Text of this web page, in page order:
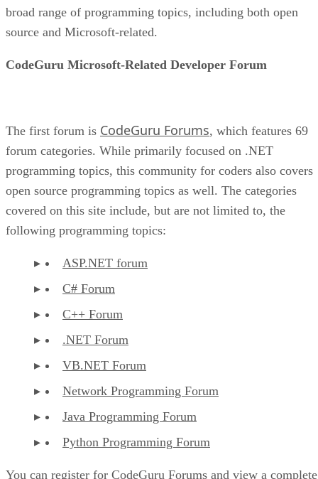
broad range of programming topics, including both open
source and Microsoft-related.
CodeGuru Microsoft-Related Developer Forum
The first forum is CodeGuru Forums, which features 69
forum categories. While primarily focused on .NET
programming topics, this community for coders also covers
open source programming topics as well. The categories
covered on this site include, but are not limited to, the
following programming topics:
ASP.NET forum
C# Forum
C++ Forum
.NET Forum
VB.NET Forum
Network Programming Forum
Java Programming Forum
Python Programming Forum
You can register for CodeGuru Forums and view a complete